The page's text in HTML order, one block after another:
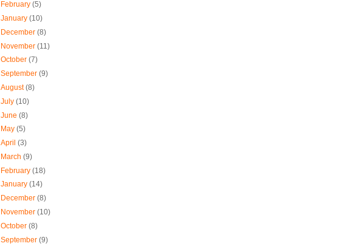
February (5)
January (10)
December (8)
November (11)
October (7)
September (9)
August(8)
July (10)
June (8)
May (5)
April (3)
March (9)
February (18)
January (14)
December (8)
November (10)
October (8)
September (9)